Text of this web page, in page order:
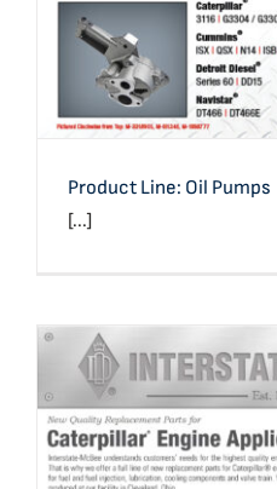
Product Line: Oil Pumps
[...]